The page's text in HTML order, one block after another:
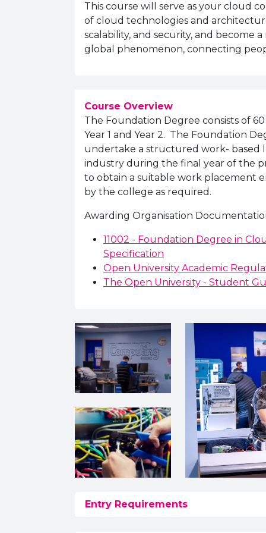
This course will serve as your cloud
of cloud technologies and
scalability, and security, and become
global phenomenon, connecting
Course Overview
The Foundation Degree consists of
Year 1 and Year 2. The Foundation
undertake a structured work-
industry during the final year of the
to obtain a suitable work placement
by the college as required.
Awarding Organisation
11002 - Foundation Degree in
Specification
Open University Academic
The Open University - Student
Entry Requirements